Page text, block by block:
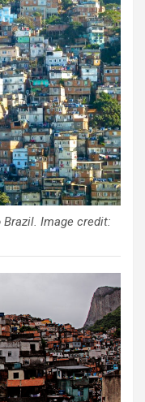
Brazil. Image credit: